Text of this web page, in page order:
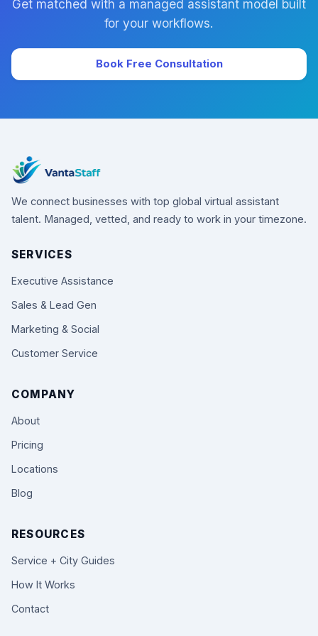
Get matched with a managed assistant model built
for your workflows.
Book Free Consultation
We connect businesses with top global virtual assistant
talent. Managed, vetted, and ready to work in your timezone.
SERVICES
Executive Assistance
Sales & Lead Gen
Marketing & Social
Customer Service
COMPANY
About
Pricing
Locations
Blog
RESOURCES
Service + City Guides
How It Works
Contact